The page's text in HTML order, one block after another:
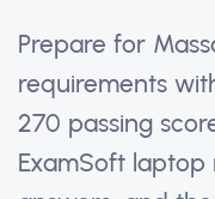
Prepare for
requirements
270 passing
ExamSoft